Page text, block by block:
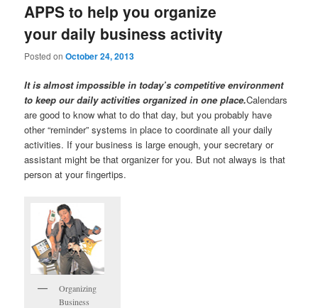
APPS to help you organize
your daily business activity
Posted onOctober 24, 2013
It is almost impossible in today’s competitive environment
to keep our daily activities organized in one place.Calendars
are good to know what to do that day, but you probably have
other “reminder” systems in place to coordinate all your daily
activities. If your business is large enough, your secretary or
assistant might be that organizer for you. But not always is that
person at your fingertips.
Organizing
Business